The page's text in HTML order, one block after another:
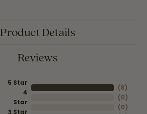
Product Details
Reviews
5 Star
4
Star
3 Star
(8)
(0)
(0)